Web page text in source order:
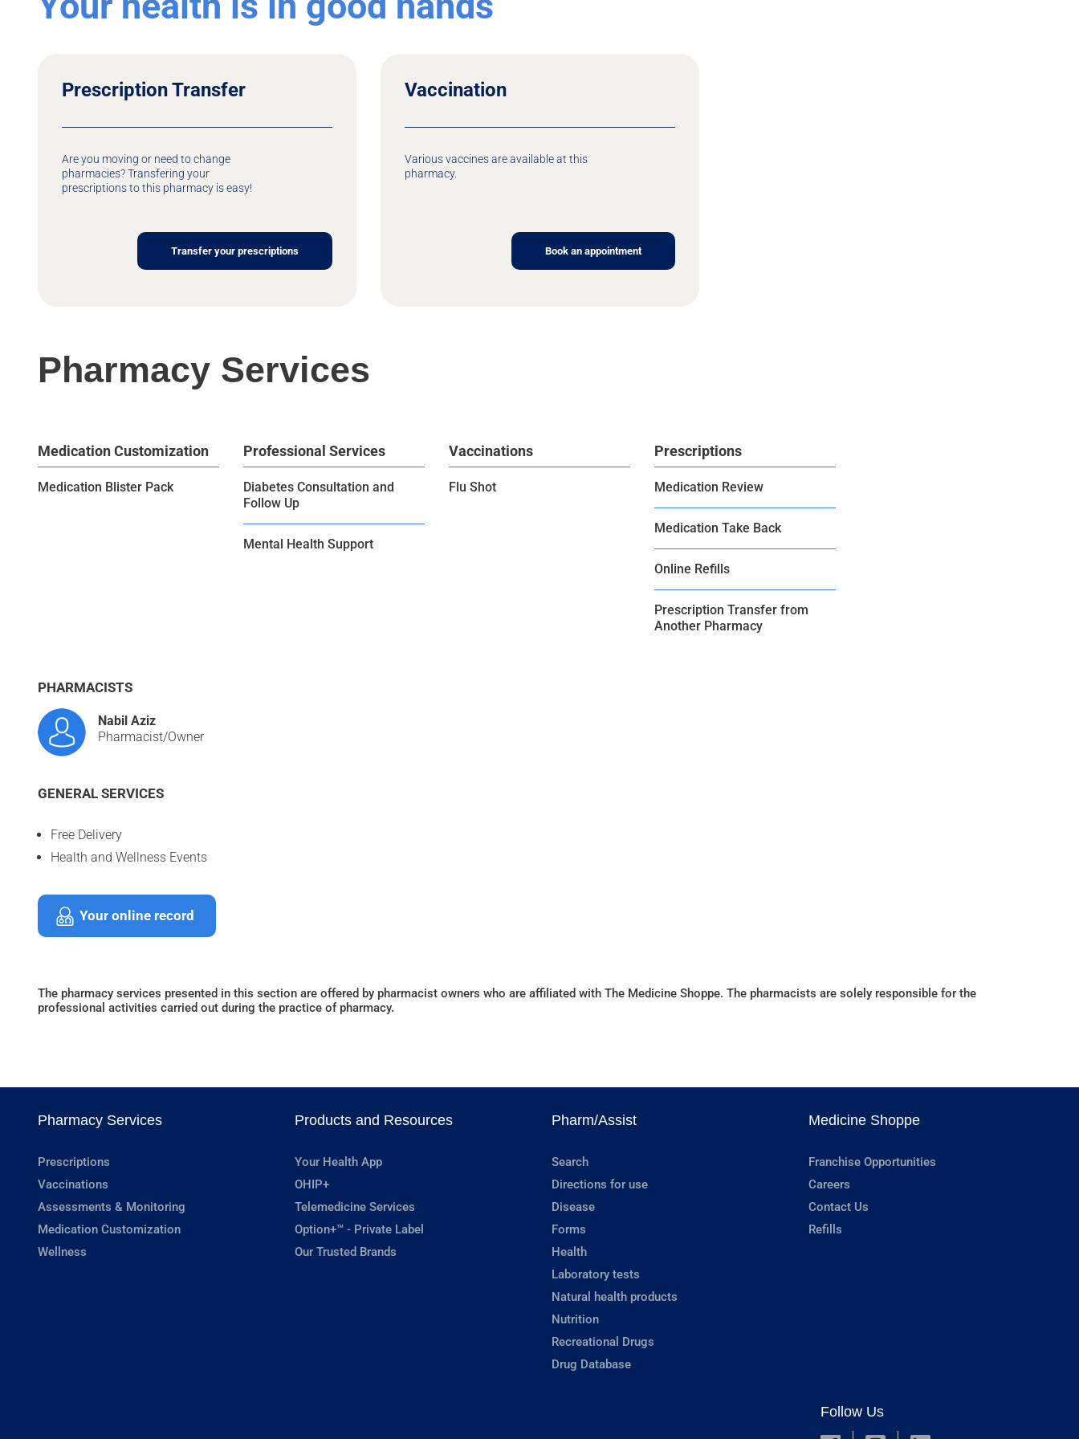
Prescription Transfer
Are you moving or need to change
pharmacies? Transfering your
prescriptions to this pharmacy is easy!
Transfer your prescriptions
Vaccination
Various vaccines are available at this
pharmacy.
Book an appointment
Pharmacy Services
Medication Customization
Medication Blister Pack
Professional Services
Diabetes Consultation and
Follow Up
Mental Health Support
Vaccinations
Flu Shot
Prescriptions
Medication Review
Medication Take Back
Online Refills
Prescription Transfer from
Another Pharmacy
PHARMACISTS
Nabil Aziz
Pharmacist/Owner
GENERAL SERVICES
Free Delivery
Health and Wellness Events
Your online record
The pharmacy services presented in this section are offered by pharmacist owners who are affiliated with The Medicine Shoppe. The pharmacists are solely responsible for the
professional activities carried out during the practice of pharmacy.
Pharmacy Services
Prescriptions
Vaccinations
Assessments & Monitoring
Medication Customization
Wellness
Products and Resources
Your Health App
OHIP+
Telemedicine Services
Option+™ - Private Label
Our Trusted Brands
Pharm/Assist
Search
Directions for use
Disease
Forms
Health
Laboratory tests
Natural health products
Nutrition
Recreational Drugs
Drug Database
Medicine Shoppe
Franchise Opportunities
Careers
Contact Us
Refills
Follow Us